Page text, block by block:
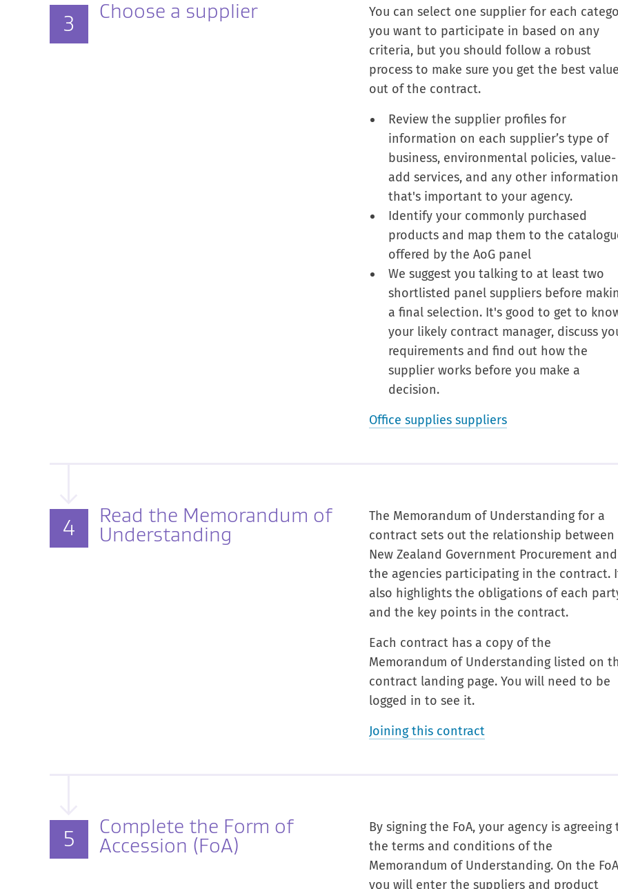
3 Choose a supplier
You can select one supplier for each
you want to participate in based on any
criteria, but you should follow a robust
process to make sure you get the best value
out of the contract.
Review the supplier profiles for
information on each supplier’s type of
business, environmental policies, value-
add services, and any other information
that's important to your agency.
Identify your commonly purchased
products and map them to the
offered by the AoG panel
We suggest you talking to at least two
shortlisted panel suppliers before
a final selection. It's good to get to
your likely contract manager, discuss
requirements and find out how the
supplier works before you make a
decision.
Office supplies suppliers
4
Read the Memorandum of
Understanding
The Memorandum of Understanding for a
contract sets out the relationship between
New Zealand Government Procurement and
the agencies participating in the contract.
also highlights the obligations of each
and the key points in the contract.
Each contract has a copy of the
Memorandum of Understanding listed on
contract landing page. You will need to be
logged in to see it.
Joining this contract
5
Complete the Form of
Accession (FoA)
By signing the FoA, your agency is agreeing
the terms and conditions of the
Memorandum of Understanding. On the FoA
you will enter the suppliers and product